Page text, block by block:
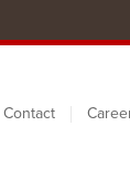
Contact